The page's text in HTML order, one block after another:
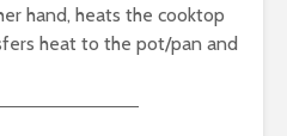
hand, heats the cooktop
heat to the pot/pan and